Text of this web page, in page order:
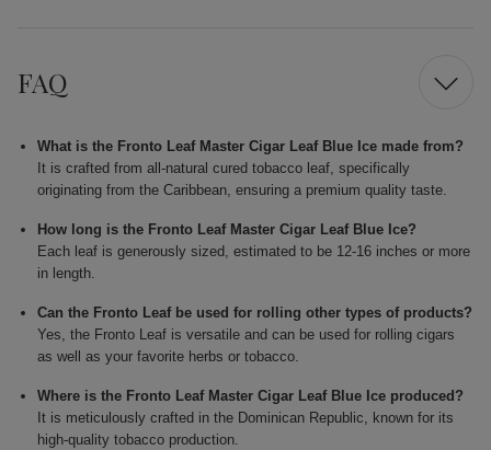
FAQ
What is the Fronto Leaf Master Cigar Leaf Blue Ice made from?
It is crafted from all-natural cured tobacco leaf, specifically
originating from the Caribbean, ensuring a premium quality taste.
How long is the Fronto Leaf Master Cigar Leaf Blue Ice?
Each leaf is generously sized, estimated to be 12-16 inches or more
in length.
Can the Fronto Leaf be used for rolling other types of products?
Yes, the Fronto Leaf is versatile and can be used for rolling cigars
as well as your favorite herbs or tobacco.
Where is the Fronto Leaf Master Cigar Leaf Blue Ice produced?
It is meticulously crafted in the Dominican Republic, known for its
high-quality tobacco production.